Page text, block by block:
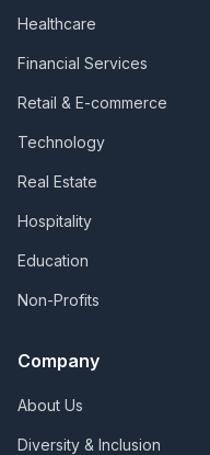
Healthcare
Financial Services
Retail & E-commerce
Technology
Real Estate
Hospitality
Education
Non-Profits
Company
About Us
Diversity & Inclusion